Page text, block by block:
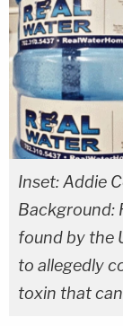
Inset: Addie
Background:
found by the
to allegedly
toxin that